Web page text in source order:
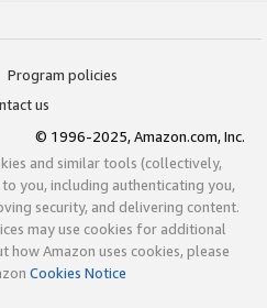
Program policies
us
© 1996-2025, Amazon.com, Inc.
and similar tools (collectively,
you, including authenticating you,
security, and delivering content.
may use cookies for additional
how Amazon uses cookies, please
Cookies Notice